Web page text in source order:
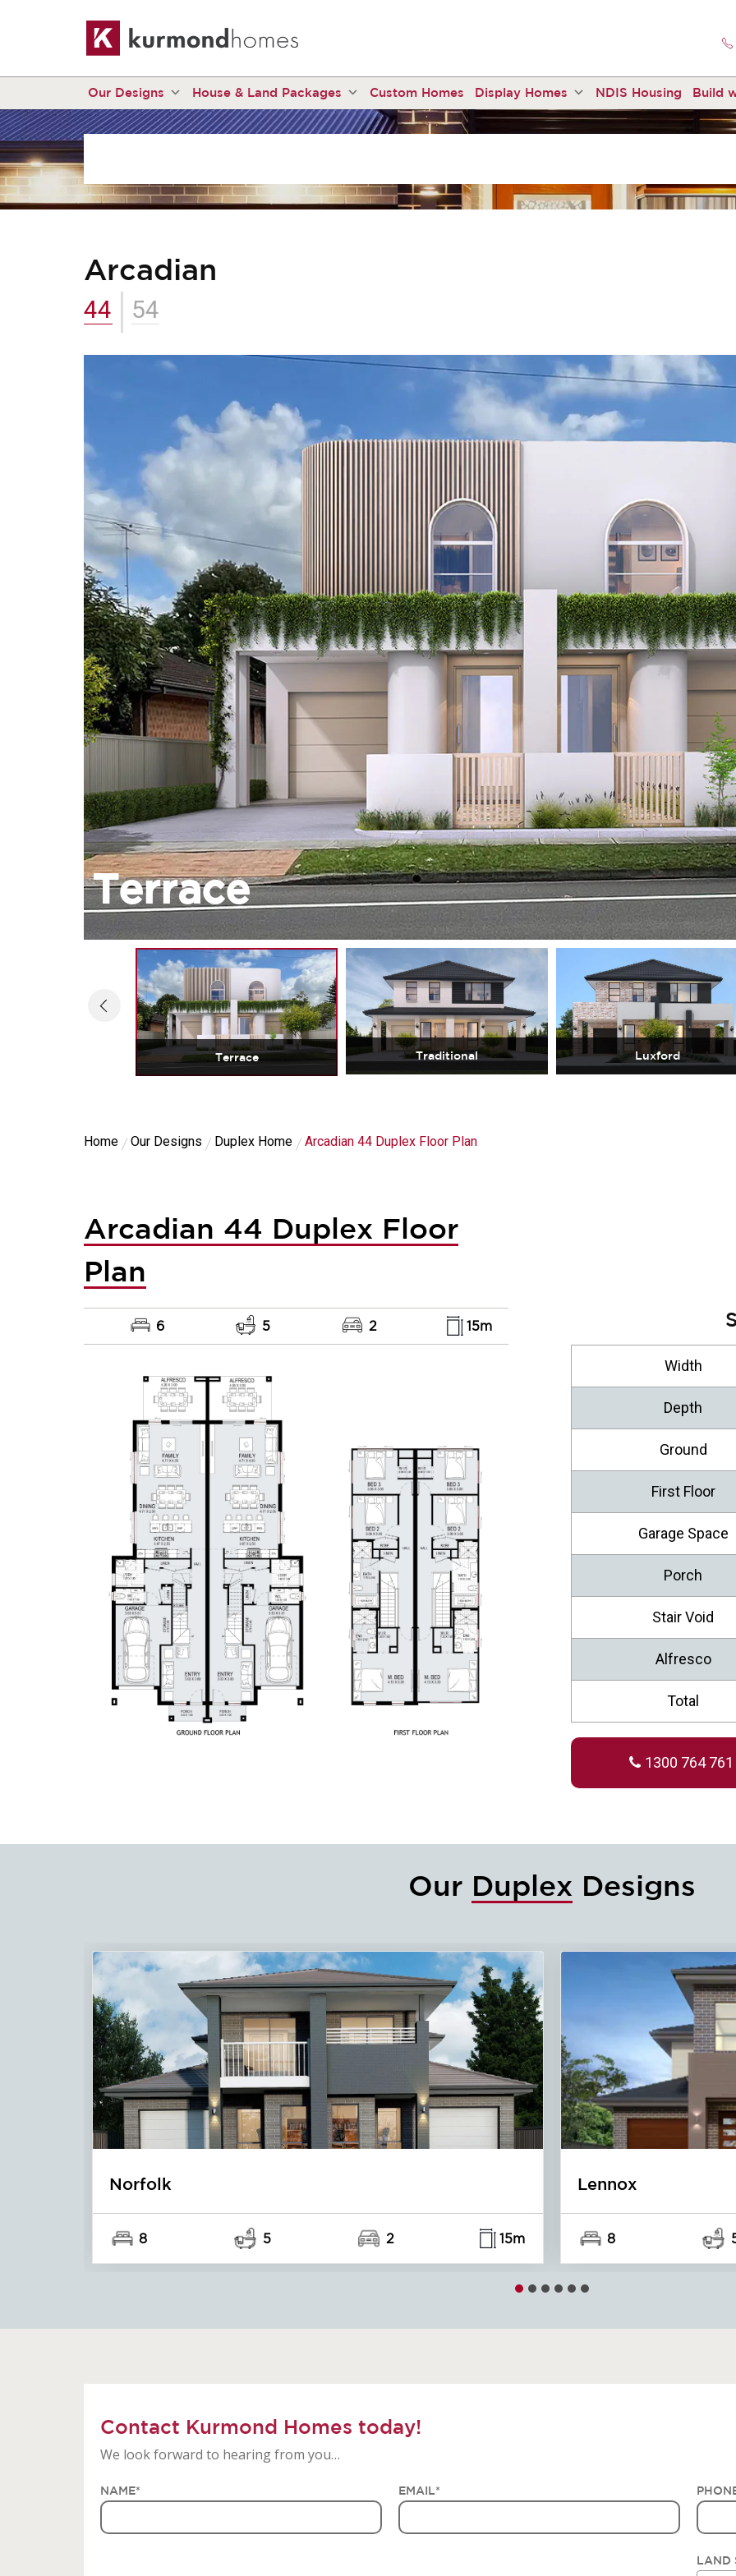
Our Designs House & Land Packages Custom Homes Display Homes NDIS Housing Build
Arcadian
44 54
Terrace
Terrace Traditional Luxford
Home Our Designs Duplex Home Arcadian 44 Duplex Floor Plan
Arcadian 44 Duplex Floor
Plan
6 5 2 15m
Width
Depth
Ground
First Floor
Garage Space
Porch
Stair Void
Alfresco
Total
1300 764 761
Our Duplex Designs
Lennox
8 5 2 15m
Oak
8
Contact Kurmond Homes today!
We look forward to hearing from you…
NAME* EMAIL*
LAND